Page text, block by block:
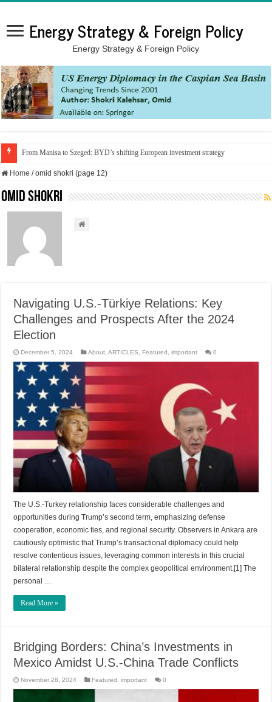
Energy Strategy & Foreign Policy
Energy Strategy & Foreign Policy
From Manisa to Szeged: BYD’s shifting European investment strategy
Home / omid shokri (page 12)
omid shokri
Navigating U.S.-Türkiye Relations: Key
Challenges and Prospects After the 2024
Election
December 5, 2024 About ,ARTICLES Featured ,important 0
The U.S.-Turkey relationship faces considerable challenges and
opportunities during Trump’s second term, emphasizing defense
cooperation, economic ties, and regional security. Observers in Ankara are
cautiously optimistic that Trump’s transactional diplomacy could help
resolve contentious issues, leveraging common interests in this crucial
bilateral relationship despite the complex geopolitical environment.[1] The
personal …
Read More »
Bridging Borders: China’s Investments in
Mexico Amidst U.S.-China Trade Conflicts
November 28, 2024 Featured ,important 0